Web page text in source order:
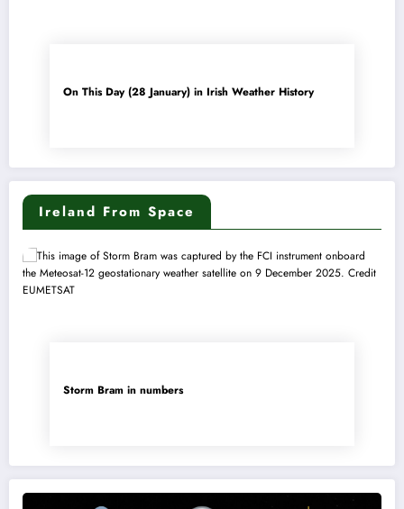
On This Day (28 January) in Irish Weather History
Ireland From Space
Storm Bram in numbers